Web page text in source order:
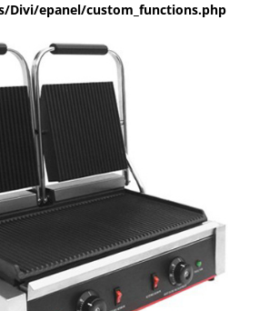
Divi/epanel/custom_functions.php